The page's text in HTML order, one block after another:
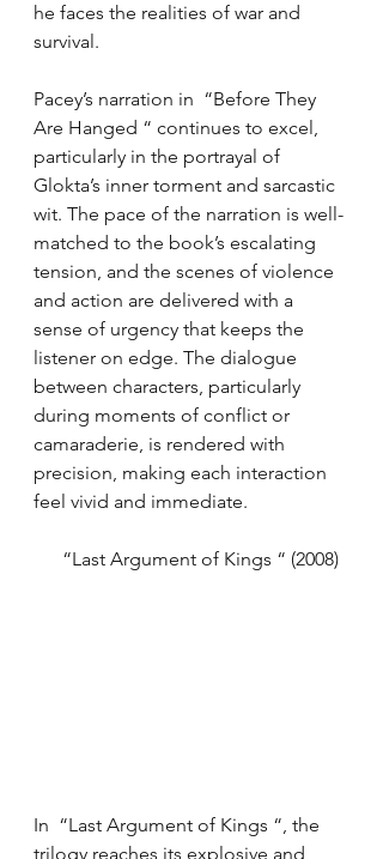
he faces the realities of war and
survival.
Pacey’s narration in  “Before They
Are Hanged “ continues to excel,
particularly in the portrayal of
Glokta’s inner torment and sarcastic
wit. The pace of the narration is well-
matched to the book’s escalating
tension, and the scenes of violence
and action are delivered with a
sense of urgency that keeps the
listener on edge. The dialogue
between characters, particularly
during moments of conflict or
camaraderie, is rendered with
precision, making each interaction
feel vivid and immediate.
“Last Argument of Kings “ (2008)
In  “Last Argument of Kings “, the
trilogy reaches its explosive and